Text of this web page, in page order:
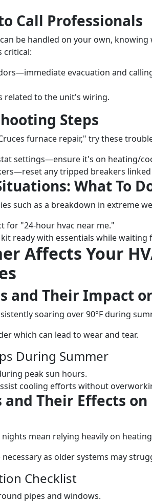
Call Professionals
be handled on your own,
critical:
evacuation and
related to the unit's wiring.
Steps
furnace repair," try these
settings—ensure it's on heating/
any tripped breakers
What To
such as a breakdown in extreme
for "24-hour hvac near me."
ready with essentials while waiting
Affects Your
and Their Impact
soaring over 90°F during
which can lead to wear and tear.
During Summer
peak sun hours.
cooling efforts without
and Their Effects
mean relying heavily on
necessary as older systems may
Checklist
pipes and windows.